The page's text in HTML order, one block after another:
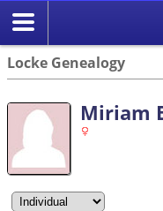
Locke Genealogy
Miriam